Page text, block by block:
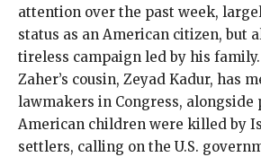
attention over the past week,
status as an American citizen, but
tireless campaign led by his family.
Zaher’s cousin, Zeyad Kadur, has
lawmakers in Congress, alongside
American children were killed by
settlers, calling on the U.S.